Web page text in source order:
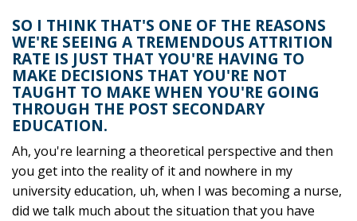
SO I THINK THAT'S ONE OF THE REASONS
WE'RE SEEING A TREMENDOUS ATTRITION
RATE IS JUST THAT YOU'RE HAVING TO
MAKE DECISIONS THAT YOU'RE NOT
TAUGHT TO MAKE WHEN YOU'RE GOING
THROUGH THE POST SECONDARY
EDUCATION.
Ah, you're learning a theoretical perspective and then
you get into the reality of it and nowhere in my
university education, uh, when I was becoming a nurse,
did we talk much about the situation that you have